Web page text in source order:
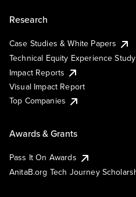
Research
Case Studies & White Papers
Technical Equity Experience Study
Impact Reports
Visual Impact Report
Top Companies
Awards & Grants
Pass It On Awards
AnitaB.org Tech Journey